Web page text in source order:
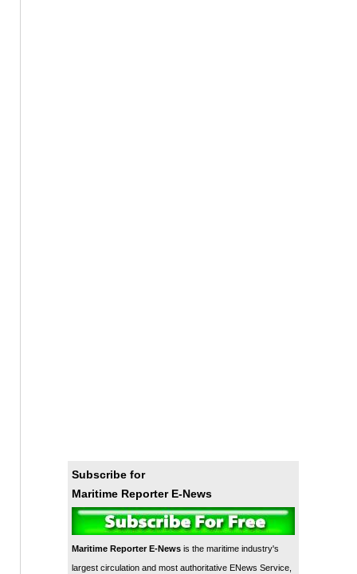
Subscribe for
Maritime Reporter E-News
Maritime Reporter E-Newsis the maritime industry's
largest circulation and most authoritative ENews Service,